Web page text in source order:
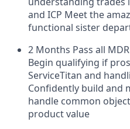
and ICP Meet the
functional sister
2 Months Pass all
Begin qualifying if
ServiceTitan and
Confidently build and
handle common
product value